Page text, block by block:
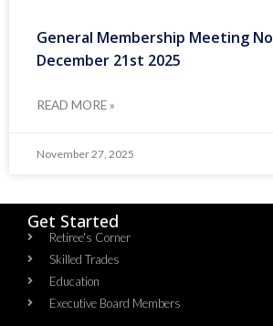
General Membership Meeting
December 21st 2025
READ MORE »
November 27, 2025
Get Started
Retiree's Corner
Skilled Trades
Education
Executive Board Members